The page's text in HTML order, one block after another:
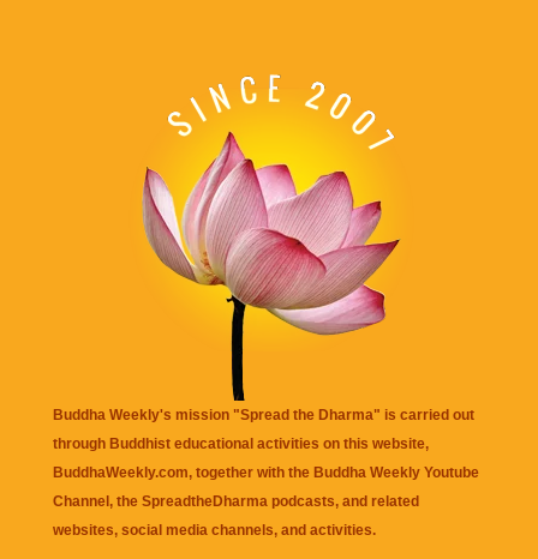
Buddha Weekly's mission "Spread the Dharma" is carried out
through Buddhist educational activities on this website,
BuddhaWeekly.com, together with the Buddha Weekly Youtube
Channel, the SpreadtheDharma podcasts, and related
websites, social media channels, and activities.